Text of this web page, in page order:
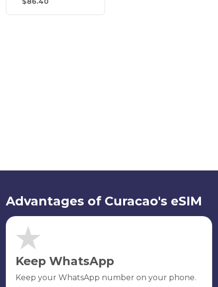
Advantages of Curacao's eSIM
Keep WhatsApp
Keep your WhatsApp number on your phone.